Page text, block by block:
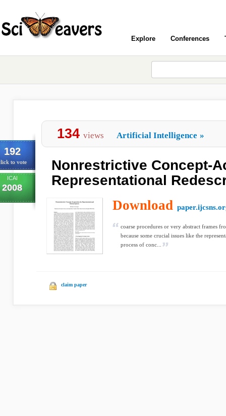
Explore Conferences
192
to vote
ICAI
2008
134 views Artificial Intelligence »
Nonrestrictive Concept-
Representational
Download
coarse procedures or very abstract frames
because some crucial issues like the
process of conc...
claim paper